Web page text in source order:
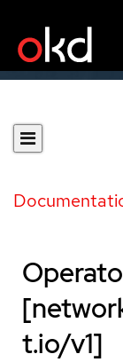
t.io/v1]